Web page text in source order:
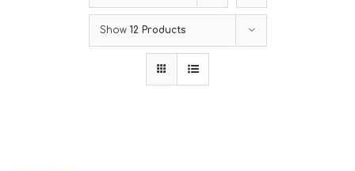
Show 12 Products